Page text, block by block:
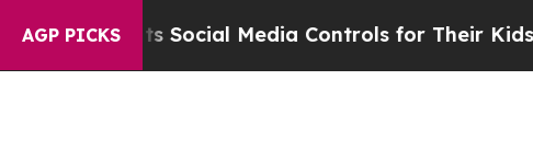
AGP PICKSSocial Media Controls for Their Kids. Should